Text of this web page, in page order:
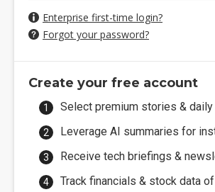
Enterprise first-time login?
Forgot your password?
Create your free account
Select premium stories &
Leverage AI summaries for
Receive tech briefings &
Track financials & stock data